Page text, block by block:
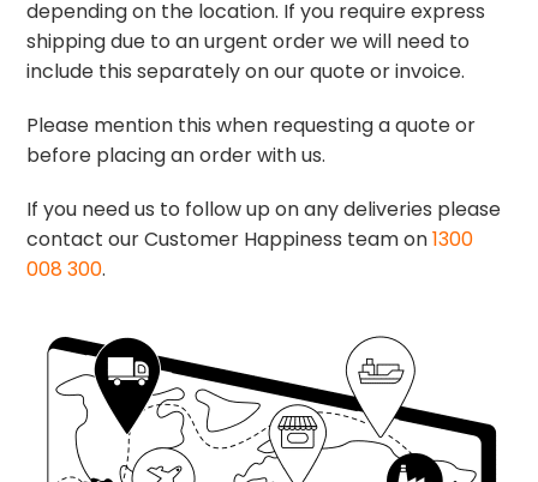
depending on the location. If you require express
shipping due to an urgent order we will need to
include this separately on our quote or invoice.
Please mention this when requesting a quote or
before placing an order with us.
If you need us to follow up on any deliveries please
contact our Customer Happiness team on1300
008 300.